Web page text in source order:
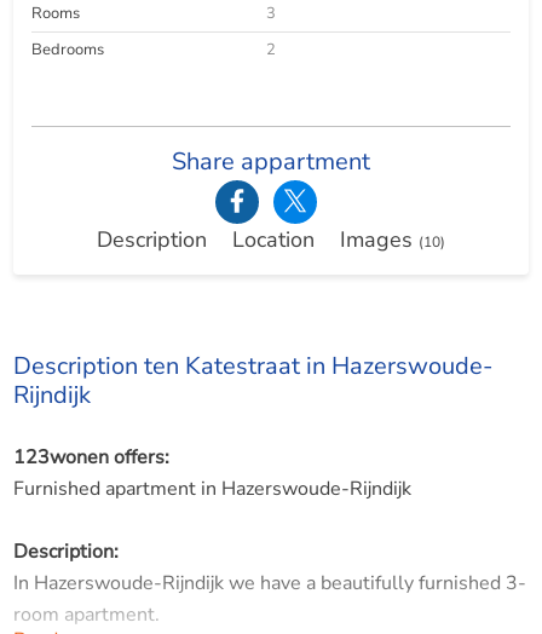
Rooms
3
Bedrooms
2
Share appartment
Description Location Images (10)
Description ten Katestraat in Hazerswoude-
Rijndijk
123wonen offers:
Furnished apartment in Hazerswoude-Rijndijk
Description:
In Hazerswoude-Rijndijk we have a beautifully furnished 3-
room apartment.